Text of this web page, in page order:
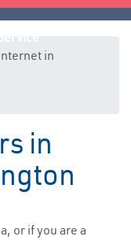
in
in
or if you are a